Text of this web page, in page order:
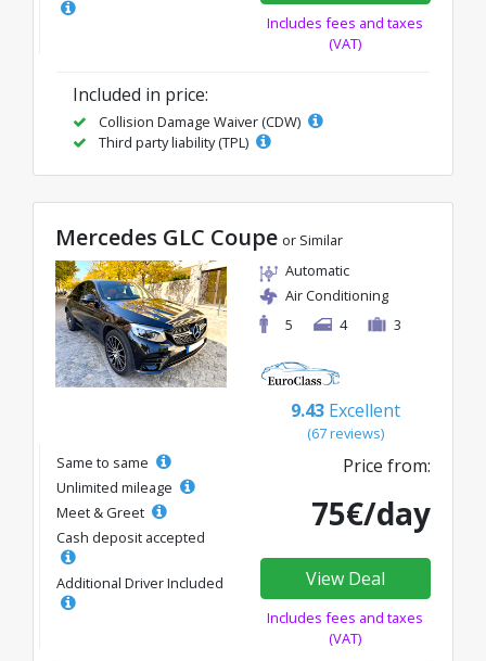
Includes fees and taxes
(VAT)
Included in price:
Collision Damage Waiver (CDW)
Third party liability (TPL)
Mercedes GLC Coupe or Similar
Automatic
Air Conditioning
5
4 3
9.43 Excellent
(67 reviews)
Same to same
Unlimited mileage
Meet & Greet
Cash deposit accepted
Additional Driver Included
Price from:
75€/day
View Deal
Includes fees and taxes
(VAT)